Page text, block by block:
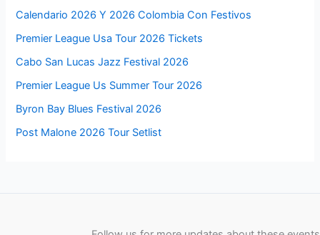
Calendario 2026 Y 2026 Colombia Con Festivos
Premier League Usa Tour 2026 Tickets
Cabo San Lucas Jazz Festival 2026
Premier League Us Summer Tour 2026
Byron Bay Blues Festival 2026
Post Malone 2026 Tour Setlist